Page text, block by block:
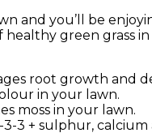
and you’ll be
green grass in
root growth and
in your lawn.
moss in your lawn.
3-3 + sulphur, calcium